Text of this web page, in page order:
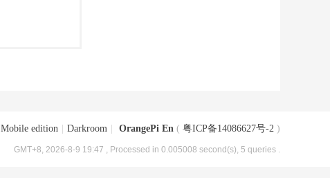
Mobile edition Darkroom OrangePi En ( 粤ICP备14086627号-2 )
GMT+8, 2026-8-9 19:47 , Processed in 0.005008 second(s), 5 queries .